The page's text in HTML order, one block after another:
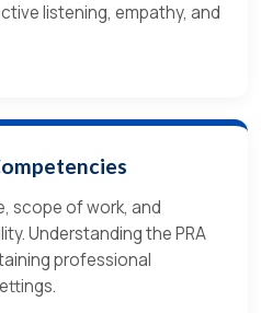
listening, empathy, and
scope of work, and
Understanding the PRA
professional